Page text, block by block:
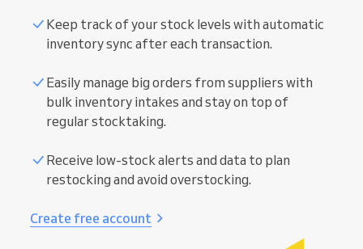
In-person payments
Smooth checkout experience with hardware
Reduce financial errors with smart data syncing
directly from your calendar.
your accounting.
Accept card payments (coming soon), cash, and
Prevent no-shows and protect your revenue.
creation.
Decrease admin time with fully automated
Keep track of your stock levels with automatic
inventory sync after each transaction.
Easily manage big orders from suppliers with
bulk inventory intakes and stay on top of
regular stocktaking.
Receive low-stock alerts and data to plan
restocking and avoid overstocking.
Create free account